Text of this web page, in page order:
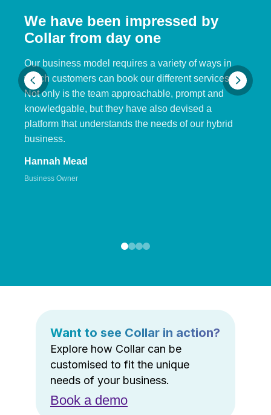
We have been impressed by
Collar from day one
Our business model requires a variety of ways in
which customers can book our different services.
Not only is the team approachable, prompt and
knowledgable, but they have also devised a
platform that understands the needs of our hybrid
business.
Hannah Mead
Business Owner
Want to see Collar in action?
Explore how Collar can be
customised to fit the unique
needs of your business.
Book a demo